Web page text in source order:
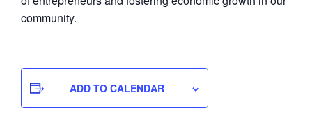
community.
ADD TO CALENDAR